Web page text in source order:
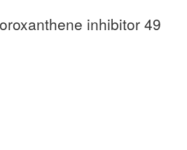
inhibitor 49